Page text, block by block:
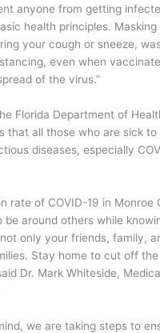
anyone from getting
health principles.
your cough or sneeze,
even when
of the virus.”
Florida Department of
that all those who are sick
diseases, especially
rate of COVID-19 in Monroe
be around others while
only your friends, family,
Stay home to cut off
Dr. Mark Whiteside,
we are taking steps to